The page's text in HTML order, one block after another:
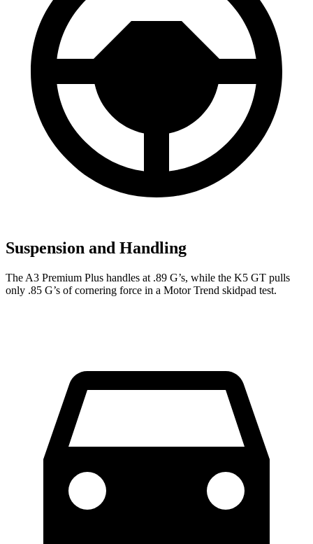
Suspension and Handling
The A3 Premium Plus handles at .89 G’s, while the K5 GT pulls
only .85 G’s of cornering force in a Motor Trend skidpad test.